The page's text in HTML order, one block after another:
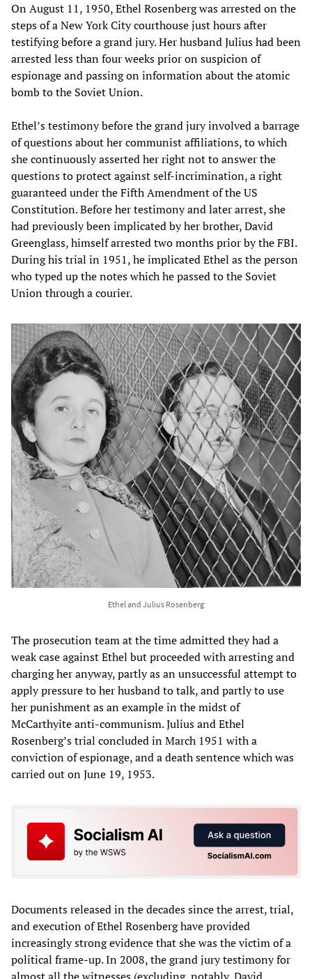
On August 11, 1950, Ethel Rosenberg was arrested on the
steps of a New York City courthouse just hours after
testifying before a grand jury. Her husband Julius had been
arrested less than four weeks prior on suspicion of
espionage and passing on information about the atomic
bomb to the Soviet Union.
Ethel’s testimony before the grand jury involved a barrage
of questions about her communist affiliations, to which
she continuously asserted her right not to answer the
questions to protect against self-incrimination, a right
guaranteed under the Fifth Amendment of the US
Constitution. Before her testimony and later arrest, she
had previously been implicated by her brother, David
Greenglass, himself arrested two months prior by the FBI.
During his trial in 1951, he implicated Ethel as the person
who typed up the notes which he passed to the Soviet
Union through a courier.
Ethel and Julius Rosenberg
The prosecution team at the time admitted they had a
weak case against Ethel but proceeded with arresting and
charging her anyway, partly as an unsuccessful attempt to
apply pressure to her husband to talk, and partly to use
her punishment as an example in the midst of
McCarthyite anti-communism. Julius and Ethel
Rosenberg’s trial concluded in March 1951 with a
conviction of espionage, and a death sentence which was
carried out on June 19, 1953.
Documents released in the decades since the arrest, trial,
and execution of Ethel Rosenberg have provided
increasingly strong evidence that she was the victim of a
political frame-up. In 2008, the grand jury testimony for